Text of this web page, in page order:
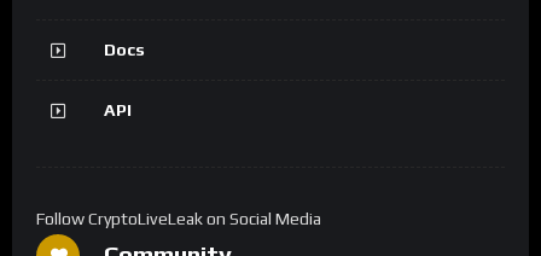
Docs
API
Follow CryptoLiveLeak on Social Media